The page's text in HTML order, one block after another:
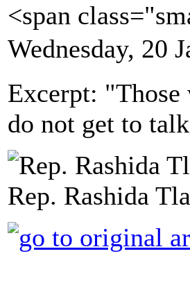
<span
Wednesday, 20
Excerpt: "Those
do not get to
Rep. Rashida